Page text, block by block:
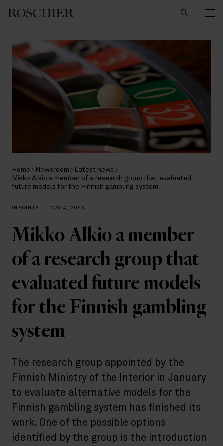
Home Newsroom
Latest news
Mikko Alkio a member of a research group that evaluated
future models for the Finnish gambling system
INSIGHTS MAY 4, 2023
Mikko Alkio a member
of a research group that
evaluated future models
for the Finnish gambling
system
The research group appointed by the
Finnish Ministry of the Interior in January
to evaluate alternative models for the
Finnish gambling system has finished its
work. One of the possible options
identified by the group is the introduction